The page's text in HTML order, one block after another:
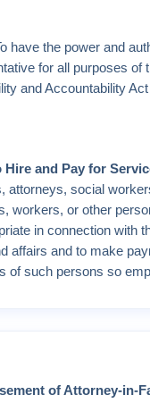
have the power and
for all purposes of
and Accountability
Hire and Pay for
attorneys, social
workers, or other
in connection with
affairs and to make
of such persons so
of Attorney-in-